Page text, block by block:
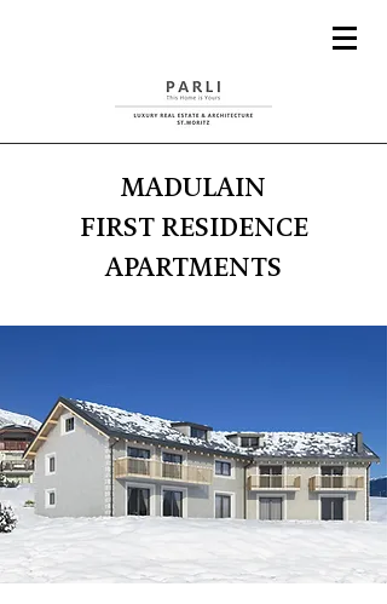
MADULAIN
FIRST RESIDENCE
APARTMENTS